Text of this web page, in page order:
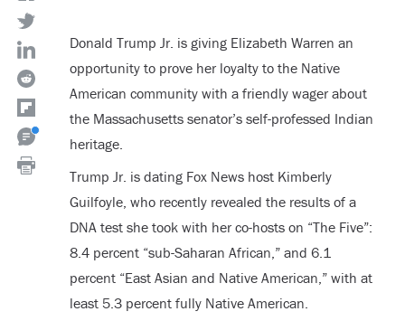
Donald Trump Jr. is giving Elizabeth Warren an
opportunity to prove her loyalty to the Native
American community with a friendly wager about
the Massachusetts senator’s self-professed Indian
heritage.
Trump Jr. is dating Fox News host Kimberly
Guilfoyle, who recently revealed the results of a
DNA test she took with her co-hosts on “The Five”:
8.4 percent “sub-Saharan African,” and 6.1
percent “East Asian and Native American,” with at
least 5.3 percent fully Native American.